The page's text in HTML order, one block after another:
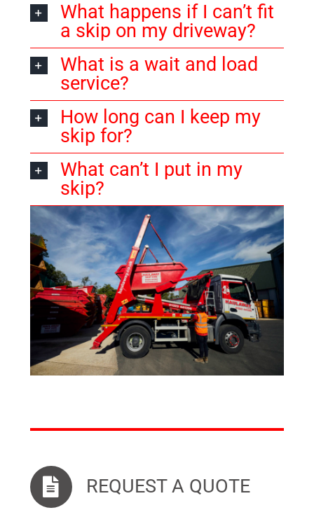
What happens if I can’t fit
a skip on my driveway?
What is a wait and load
service?
How long can I keep my
skip for?
What can’t I put in my
skip?
REQUEST A QUOTE